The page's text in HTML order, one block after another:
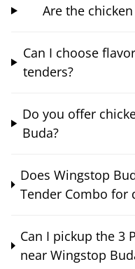
Are the
Can I choose
tenders?
Do you offer
Buda?
Does Wingstop
Tender Combo for
Can I pickup the 3
near Wingstop